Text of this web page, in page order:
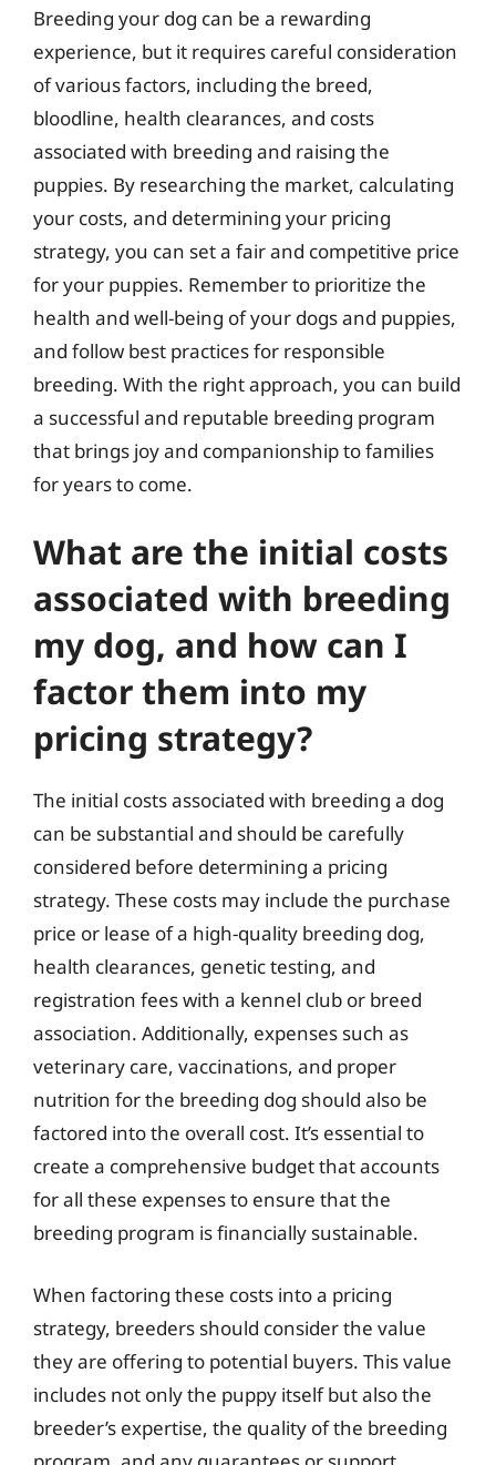
Breeding your dog can be a rewarding
experience, but it requires careful consideration
of various factors, including the breed,
bloodline, health clearances, and costs
associated with breeding and raising the
puppies. By researching the market, calculating
your costs, and determining your pricing
strategy, you can set a fair and competitive price
for your puppies. Remember to prioritize the
health and well-being of your dogs and puppies,
and follow best practices for responsible
breeding. With the right approach, you can build
a successful and reputable breeding program
that brings joy and companionship to families
for years to come.
What are the initial costs
associated with breeding
my dog, and how can I
factor them into my
pricing strategy?
The initial costs associated with breeding a dog
can be substantial and should be carefully
considered before determining a pricing
strategy. These costs may include the purchase
price or lease of a high-quality breeding dog,
health clearances, genetic testing, and
registration fees with a kennel club or breed
association. Additionally, expenses such as
veterinary care, vaccinations, and proper
nutrition for the breeding dog should also be
factored into the overall cost. It’s essential to
create a comprehensive budget that accounts
for all these expenses to ensure that the
breeding program is financially sustainable.
When factoring these costs into a pricing
strategy, breeders should consider the value
they are offering to potential buyers. This value
includes not only the puppy itself but also the
breeder’s expertise, the quality of the breeding